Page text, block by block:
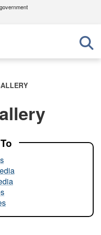
.mil
an official U.S.
in the United
means you’ve safely
Share sensitive